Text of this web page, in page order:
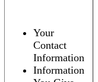
Your
Contact
Information
Information